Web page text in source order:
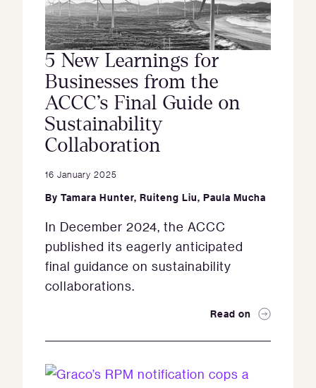
5 New Learnings for
Businesses from the
ACCC’s Final Guide on
Sustainability
Collaboration
16 January 2025
By Tamara Hunter, Ruiteng Liu, Paula Mucha
In December 2024, the ACCC
published its eagerly anticipated
final guidance on sustainability
collaborations.
Read on